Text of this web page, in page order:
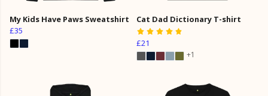
My Kids Have Paws Sweatshirt
£35
Cat Dad Dictionary T-shirt
£21
+1